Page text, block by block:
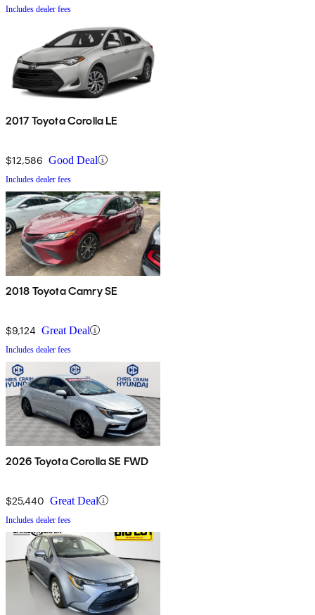
Includes dealer fees
2017 Toyota Corolla LE
$12,586 Good Deal
Includes dealer fees
2018 Toyota Camry SE
$9,124 Great Deal
Includes dealer fees
2026 Toyota Corolla SE FWD
$25,440 Great Deal
Includes dealer fees